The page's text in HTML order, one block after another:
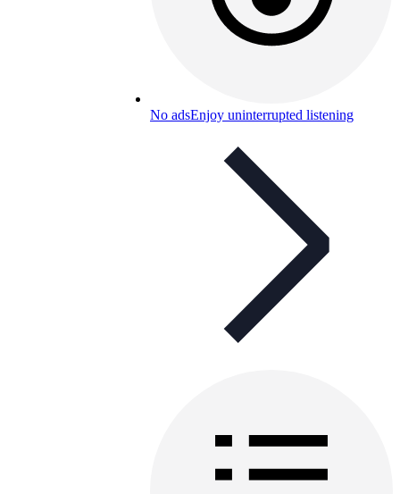
No adsEnjoy uninterrupted listening